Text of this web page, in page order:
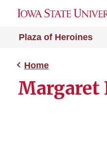
Plaza of Heroines
Home
Margaret